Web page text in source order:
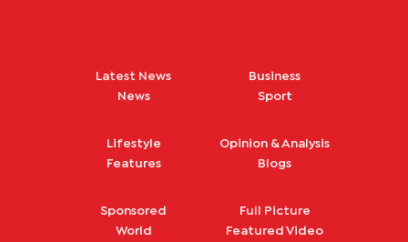
Latest News
News
Business
Sport
Lifestyle
Features
Opinion & Analysis
Blogs
Sponsored
World
Full Picture
Featured Video